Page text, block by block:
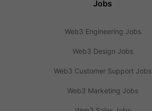
Jobs
Web3 Engineering Jobs
Web3 Design Jobs
Web3 Customer Support Jobs
Web3 Marketing Jobs